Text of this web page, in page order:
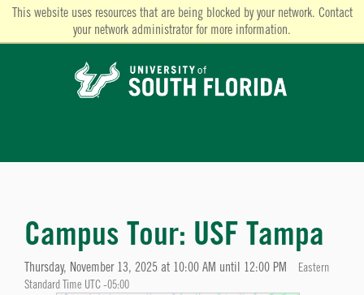
This website uses resources that are being blocked by your network. Contact
your network administrator for more information.
Campus Tour: USF Tampa
Thursday, November 13, 2025 at 10:00 AM until 12:00 PM
Eastern
Standard Time UTC -05:00